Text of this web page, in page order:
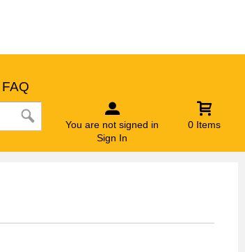
FAQ
You are not signed in
Sign In
0 Items